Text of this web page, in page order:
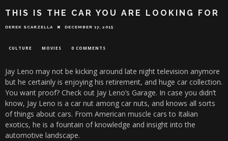
THIS IS THE CAR YOU ARE LOOKING FOR
DEREK SCARZELLA DECEMBER 17, 2015
CULTURE MOVIES 0 COMMENTS
Jay Leno may not be kicking around late night television anymore
but he certainly is enjoying his retirement, and huge car collection.
You want proof? Check out Jay Leno’s Garage. In case you didn’t
know, Jay Leno is a car nut among car nuts, and knows all sorts
of things about cars. From American muscle cars to Italian
exotics, he is a fountain of knowledge and insight into the
automotive landscape.